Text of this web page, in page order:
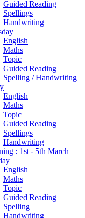
Guided Reading
Spellings
Handwriting
English
Maths
Topic
Guided Reading
Spelling / Handwriting
English
Maths
Topic
Guided Reading
Spellings
Handwriting
: 1st - 5th March
English
Maths
Topic
Guided Reading
Spelling
Handwriting